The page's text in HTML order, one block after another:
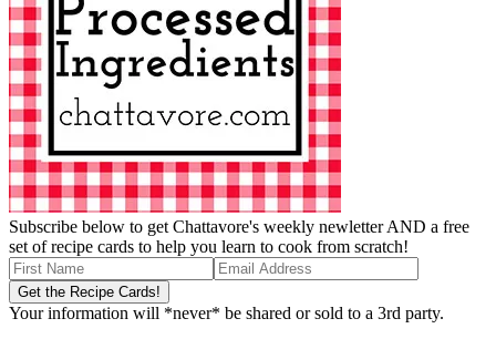
Subscribe below to get Chattavore's weekly newletter AND a free
set of recipe cards to help you learn to cook from scratch!
Your information will *never* be shared or sold to a 3rd party.